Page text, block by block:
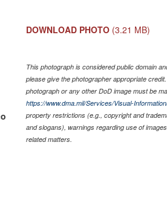
DOWNLOAD PHOTO (3.21 MB)
This photograph is considered public domain
please give the photographer appropriate
photograph or any other DoD image must be
https://www.dma.mil/Services/Visual-
property restrictions (e.g., copyright and
and slogans), warnings regarding use of
related matters.